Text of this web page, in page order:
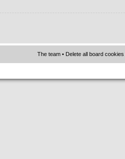
The team • Delete all board cookies